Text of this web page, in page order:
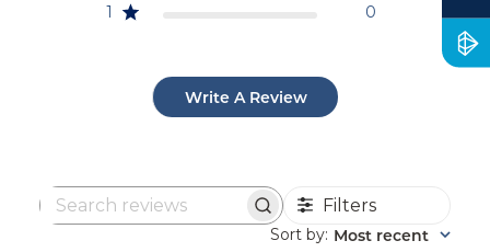
1
0
Write A Review
Search
Filters
Sort by: Most recent